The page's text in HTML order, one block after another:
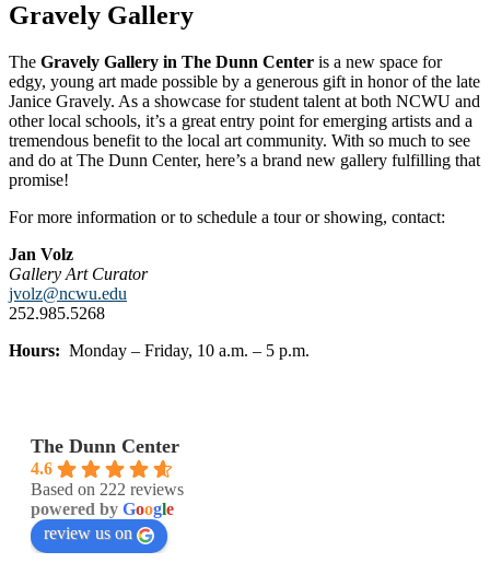
Gravely Gallery
The Gravely Gallery in The Dunn Center is a new space for
edgy, young art made possible by a generous gift in honor of the late
Janice Gravely. As a showcase for student talent at both NCWU and
other local schools, it’s a great entry point for emerging artists and a
tremendous benefit to the local art community. With so much to see
and do at The Dunn Center, here’s a brand new gallery fulfilling that
promise!
For more information or to schedule a tour or showing, contact:
Jan Volz
Gallery Art Curator
jvolz@ncwu.edu
252.985.5268
Hours: Monday – Friday, 10 a.m. – 5 p.m.
The Dunn Center
4.6
Based on 222 reviews
powered by Google
review us on